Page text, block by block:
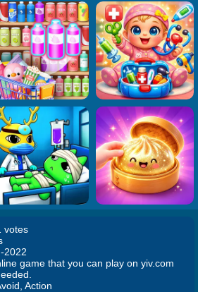
votes
2022
game that you can play on yiv.com
Action